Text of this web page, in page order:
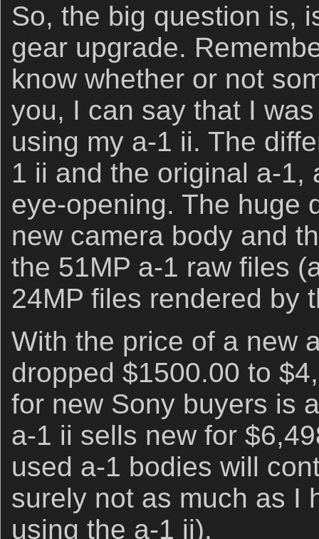
So, the big question is,
gear upgrade.
know whether or not
you, I can say that I
using my a-1 ii. The
1 ii and the original a-1,
eye-opening. The huge
new camera body and
the 51MP a-1 raw files
24MP files rendered by
With the price of a new
dropped $1500.00 to
for new Sony buyers is
a-1 ii sells new for
used a-1 bodies will
surely not as much as I
using the a-1 ii).